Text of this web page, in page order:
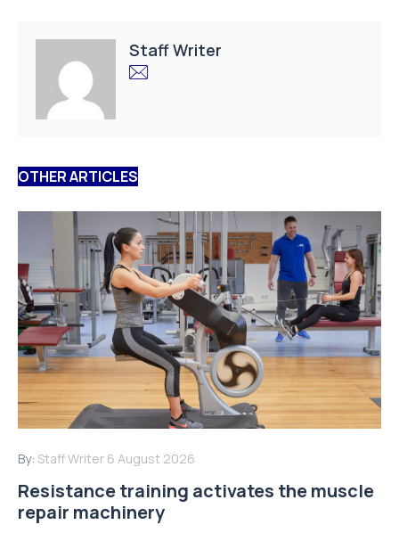
Staff Writer
OTHER ARTICLES
By: Staff Writer 6 August 2026
Resistance training activates the muscle
repair machinery